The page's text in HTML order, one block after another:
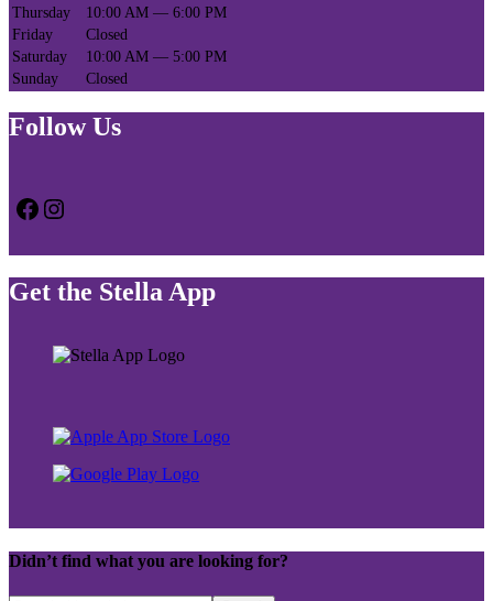
Thursday
10:00 AM — 6:00 PM
Friday
Closed
Saturday
10:00 AM — 5:00 PM
Sunday
Closed
Follow Us
Facebook
Instagram
Get the Stella App
Didn’t find what you are looking for?